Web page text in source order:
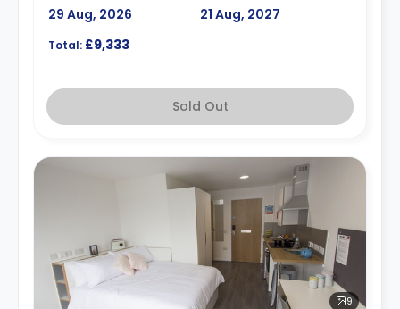
29 Aug, 2026
21 Aug, 2027
Total: £9,333
Sold Out
9